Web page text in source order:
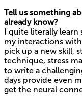
Tell us something
already know?
I quite literally learn
my interactions
pick up a new skill,
technique, stress
to write a
days provide even
get the neural